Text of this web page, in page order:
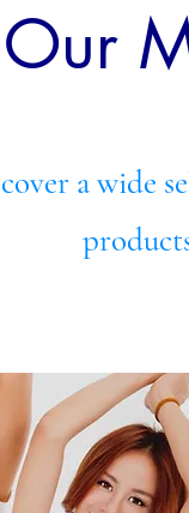
a wide